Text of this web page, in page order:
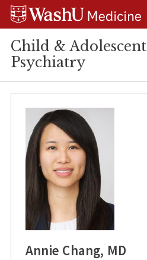
Skip
Skip
Skip
Child & Adolescent
Psychiatry
Annie Chang, MD